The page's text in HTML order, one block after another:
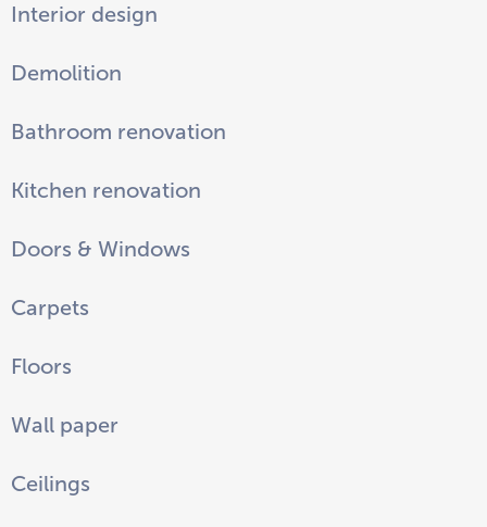
Interior design
Demolition
Bathroom renovation
Kitchen renovation
Doors & Windows
Carpets
Floors
Wall paper
Ceilings